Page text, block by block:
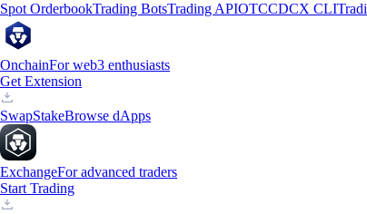
Spot OrderbookTrading BotsTrading APIOTCCDCX CLI
OnchainFor web3 enthusiasts
Get Extension
SwapStakeBrowse dApps
ExchangeFor advanced traders
Start Trading